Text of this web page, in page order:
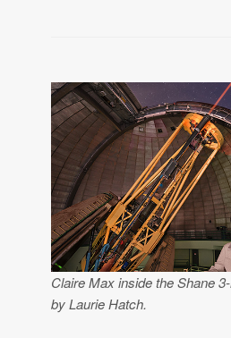
Claire Max inside the Shane
by Laurie Hatch.